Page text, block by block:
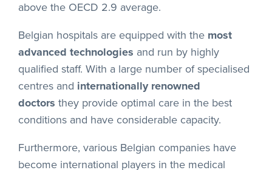
above the OECD 2.9 average.
Belgian hospitals are equipped with the most
advanced technologies and run by highly
qualified staff. With a large number of specialised
centres and internationally renowned
doctors they provide optimal care in the best
conditions and have considerable capacity.
Furthermore, various Belgian companies have
become international players in the medical